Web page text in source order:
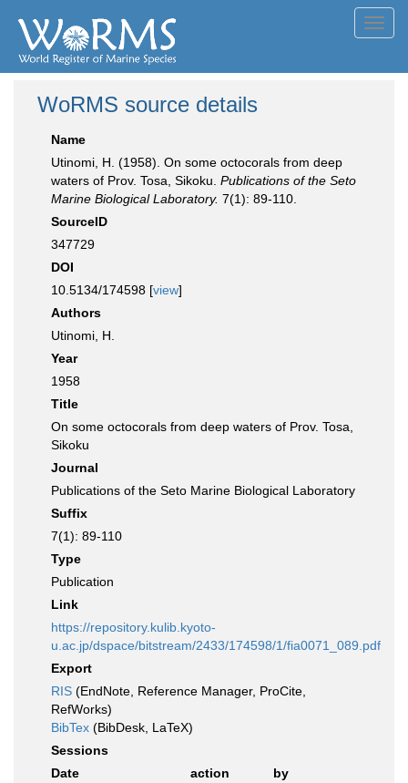
WoRMS source details
Name
Utinomi, H. (1958). On some octocorals from deep
waters of Prov. Tosa, Sikoku. Publications of the Seto
Marine Biological Laboratory. 7(1): 89-110.
SourceID
347729
DOI
10.5134/174598 [view]
Authors
Utinomi, H.
Year
1958
Title
On some octocorals from deep waters of Prov. Tosa,
Sikoku
Journal
Publications of the Seto Marine Biological Laboratory
Suffix
7(1): 89-110
Type
Publication
Link
https://repository.kulib.kyoto-
u.ac.jp/dspace/bitstream/2433/174598/1/fia0071_089.pdf
Export
RIS (EndNote, Reference Manager, ProCite,
RefWorks)
BibTex (BibDesk, LaTeX)
Sessions
Date
action
by